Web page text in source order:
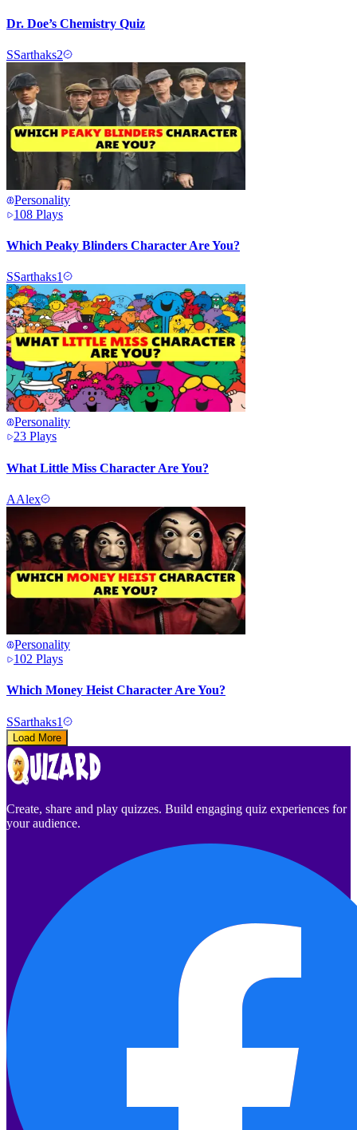
Dr. Doe’s Chemistry Quiz
SSarthaks2
Personality
108 Plays
Which Peaky Blinders Character Are You?
SSarthaks1
Personality
23 Plays
What Little Miss Character Are You?
AAlex
Personality
102 Plays
Which Money Heist Character Are You?
SSarthaks1
Load More
Create, share and play quizzes. Build engaging quiz experiences for
your audience.